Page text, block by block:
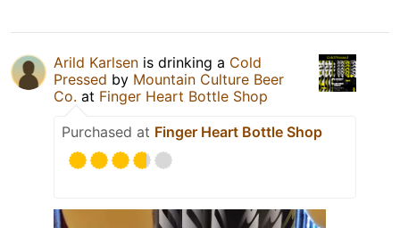
Arild Karlsen is drinking a Cold
Pressed by Mountain Culture Beer
Co. at Finger Heart Bottle Shop
Purchased at Finger Heart Bottle Shop